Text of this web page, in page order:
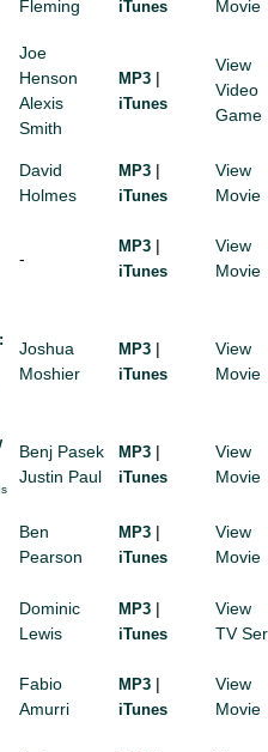
Fleming
iTunes
Movie
Joe
Henson
Alexis
Smith
MP3 |
iTunes
View
Video
Game
David
Holmes
MP3 |
iTunes
View
Movie
-
MP3 |
iTunes
View
Movie
Joshua
Moshier
MP3 |
iTunes
View
Movie
Benj Pasek
Justin Paul
MP3 |
iTunes
View
Movie
Ben
Pearson
MP3 |
iTunes
View
Movie
Dominic
Lewis
MP3 |
iTunes
View
TV
Fabio
Amurri
MP3 |
iTunes
View
Movie